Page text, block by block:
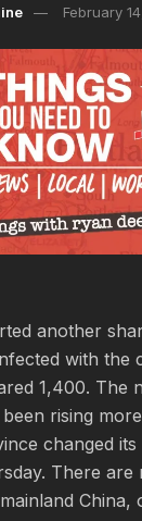
February
another
with the
1,400. The
rising
changed
There are
China,